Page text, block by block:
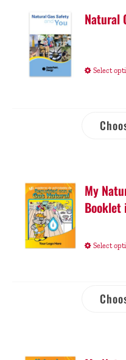
Natural
Select
My
Booklet
Select